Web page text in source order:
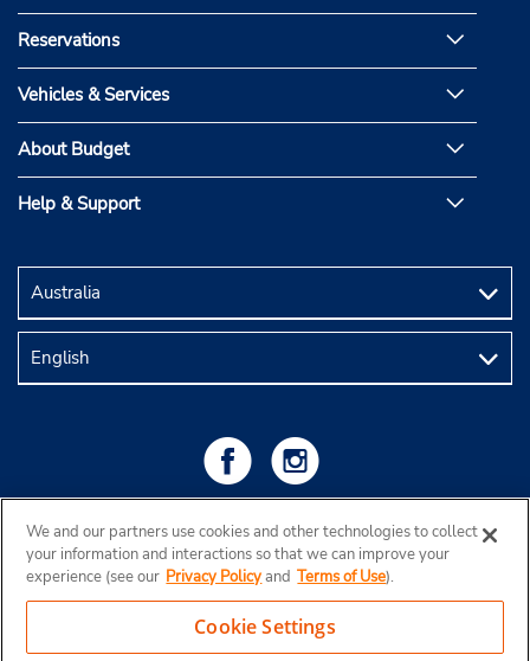
Reservations
Vehicles & Services
About Budget
Help & Support
We and our partners use cookies and other technologies to collect
your information and interactions so that we can improve your
experience (see our Privacy Policyand Terms of Use).
Cookie Settings